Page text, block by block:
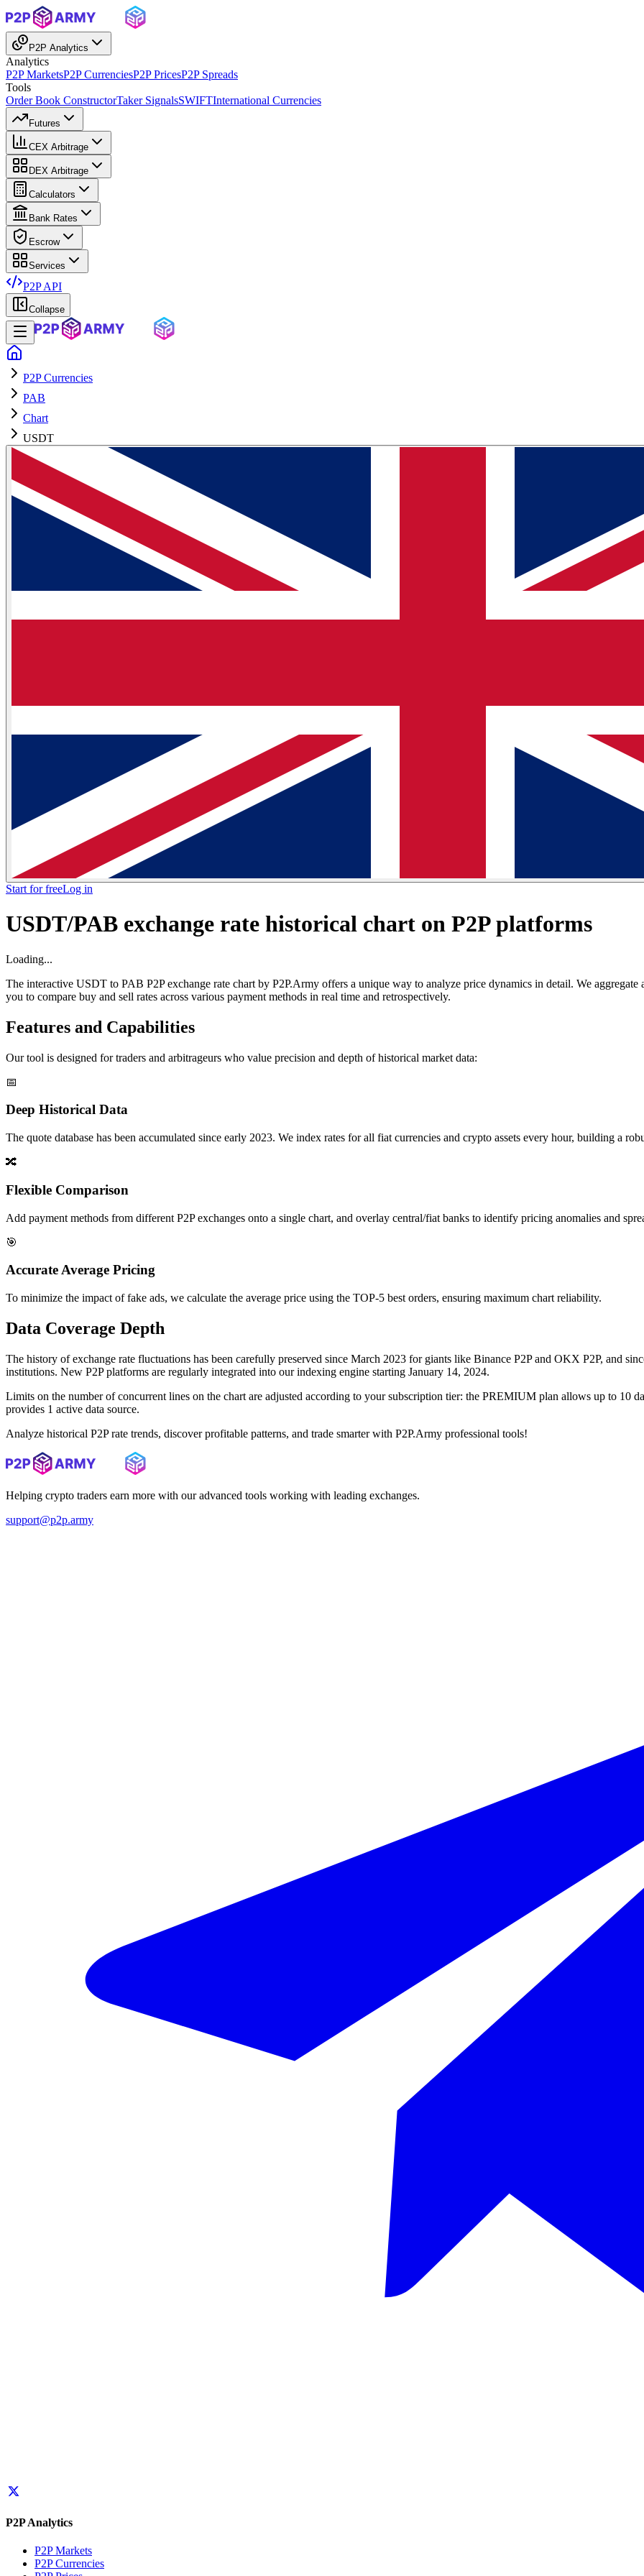
P2P Analytics
Analytics
P2P MarketsP2P CurrenciesP2P PricesP2P Spreads
Tools
Order Book ConstructorTaker SignalsSWIFTInternational Currencies
Futures
CEX Arbitrage
DEX Arbitrage
Calculators
Bank Rates
Escrow
Services
P2P API
Collapse
P2P Currencies
PAB
Chart
USDT
Start for freeLog in
USDT/PAB exchange rate historical chart on P2P platforms
Loading...
The interactive USDT to PAB P2P exchange rate chart by P2P.Army offers a unique way to analyze price dynamics in detail. We
you to compare buy and sell rates across various payment methods in real time and retrospectively.
Features and Capabilities
Our tool is designed for traders and arbitrageurs who value precision and depth of historical market data:
📅
Deep Historical Data
The quote database has been accumulated since early 2023. We index rates for all fiat currencies and crypto assets every hour, building a
🔀
Flexible Comparison
Add payment methods from different P2P exchanges onto a single chart, and overlay central/fiat banks to identify pricing anomalies and
🎯
Accurate Average Pricing
To minimize the impact of fake ads, we calculate the average price using the TOP-5 best orders, ensuring maximum chart reliability.
Data Coverage Depth
The history of exchange rate fluctuations has been carefully preserved since March 2023 for giants like Binance P2P and OKX P2P, and
institutions. New P2P platforms are regularly integrated into our indexing engine starting January 14, 2024.
Limits on the number of concurrent lines on the chart are adjusted according to your subscription tier: the PREMIUM plan allows up to 10
provides 1 active data source.
Analyze historical P2P rate trends, discover profitable patterns, and trade smarter with P2P.Army professional tools!
Helping crypto traders earn more with our advanced tools working with leading exchanges.
support@p2p.army
P2P Analytics
P2P Markets
P2P Currencies